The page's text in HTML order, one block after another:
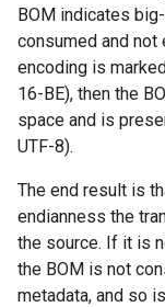
BOM indicates
consumed and
encoding is
16-BE), then the
space and is
UTF-8).
The end result is
endianness the
the source. If it is
the BOM is not
metadata, and so